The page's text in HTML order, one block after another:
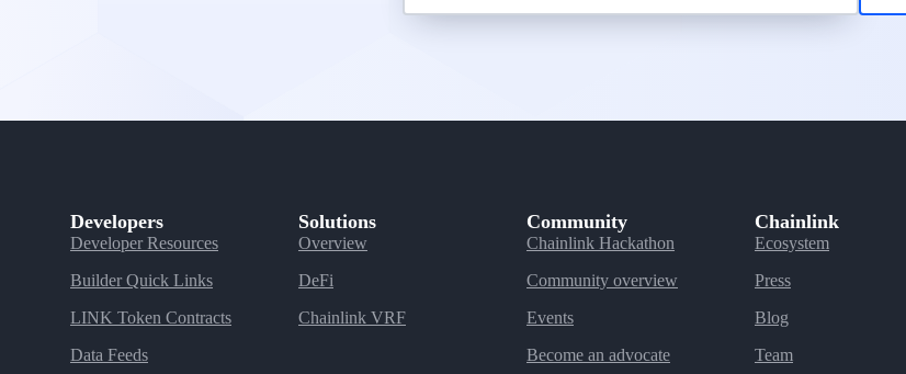
Developers
Developer Resources
Builder Quick Links
LINK Token Contracts
Data Feeds
Solutions
Overview
DeFi
Chainlink VRF
Community
Chainlink Hackathon
Community overview
Events
Become an advocate
Chainlink
Ecosystem
Press
Blog
Team